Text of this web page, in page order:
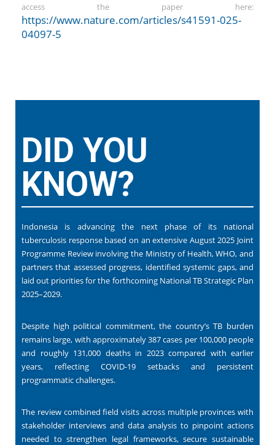
access the paper here:
https://www.nature.com/articles/s41591-025-
04097-5
DID YOU
KNOW?
Indonesia is advancing the next phase of its national
tuberculosis response based on an extensive August 2025 Joint
Programme Review involving the Ministry of Health, WHO, and
partners that assessed progress, identified systemic gaps, and
laid out priorities for the forthcoming National TB Strategic Plan
2025–2029.
Despite high political commitment, the country’s TB burden
remains large, with approximately 387 cases per 100,000 people
and roughly 131,000 deaths in 2023 compared with earlier
years, reflecting COVID-19 setbacks and persistent
programmatic challenges.
The review combined field visits across multiple provinces with
stakeholder interviews and data analysis to pinpoint actions
needed to strengthen legal frameworks, secure sustainable